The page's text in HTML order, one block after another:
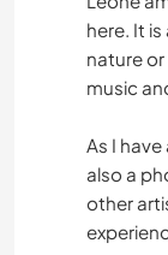
here. It
nature
music
As I
also a
other